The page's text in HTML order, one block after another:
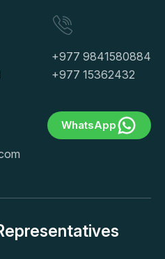
+977 9841580884
+977 15362432
WhatsApp